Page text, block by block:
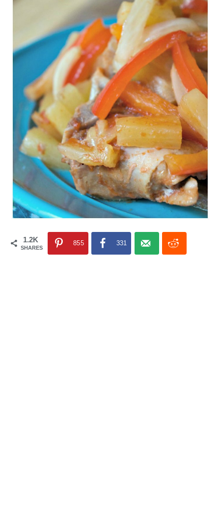
1.2K
SHARES
855 331